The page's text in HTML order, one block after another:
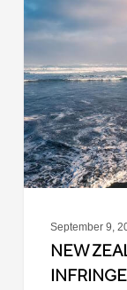
Immigration
Infringement
Scheme
Introduced
September 9,
NEW